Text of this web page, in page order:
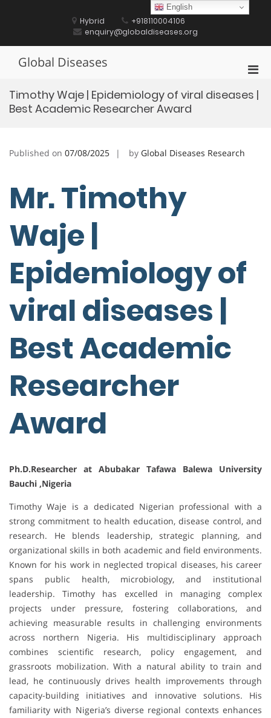
Hybrid
+918110004106
enquiry@globaldiseases.org
Global Diseases
for
Timothy Waje | Epidemiology of viral diseases |
Best Academic Researcher Award
Published on 07/08/2025 by Global Diseases Research
Mr. Timothy
Waje |
Epidemiology of
viral diseases |
Best Academic
Researcher
Award
Ph.D.Researcher at Abubakar Tafawa Balewa University
Bauchi ,Nigeria
Timothy Waje is a dedicated Nigerian professional with a
strong commitment to health education, disease control, and
research. He blends leadership, strategic planning, and
organizational skills in both academic and field environments.
Known for his work in neglected tropical diseases, his career
spans public health, microbiology, and institutional
leadership. Timothy has excelled in managing complex
projects under pressure, fostering collaborations, and
achieving measurable results in challenging environments
across northern Nigeria. His multidisciplinary approach
combines scientific research, policy engagement, and
grassroots mobilization. With a natural ability to train and
lead, he continuously drives health improvements through
capacity-building initiatives and innovative solutions. His
familiarity with Nigeria’s diverse regional contexts enhances
English